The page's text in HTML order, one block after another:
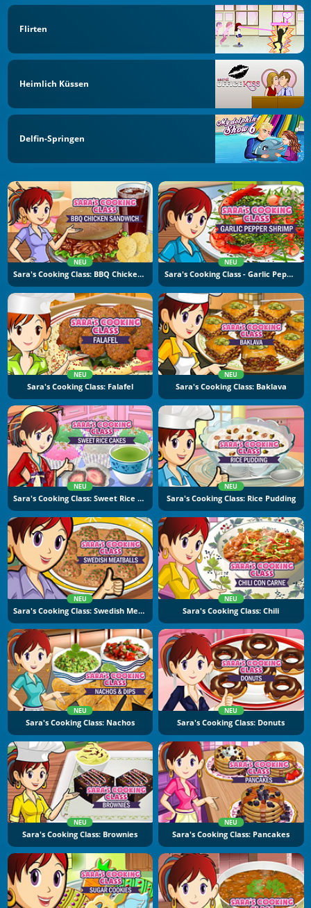
Flirten
Heimlich Küssen
Delfin-Springen
NEU
Sara's Cooking Class: BBQ Chicken Sandwich
NEU
Sara's Cooking Class - Garlic Pepper Shrimp
NEU
Sara's Cooking Class: Falafel
NEU
Sara's Cooking Class: Baklava
NEU
Sara's Cooking Class: Sweet Rice Cakes
NEU
Sara's Cooking Class: Rice Pudding
NEU
Sara's Cooking Class: Swedish Meatballs
NEU
Sara's Cooking Class: Chili
NEU
Sara's Cooking Class: Nachos
NEU
Sara's Cooking Class: Donuts
NEU
Sara's Cooking Class: Brownies
NEU
Sara's Cooking Class: Pancakes